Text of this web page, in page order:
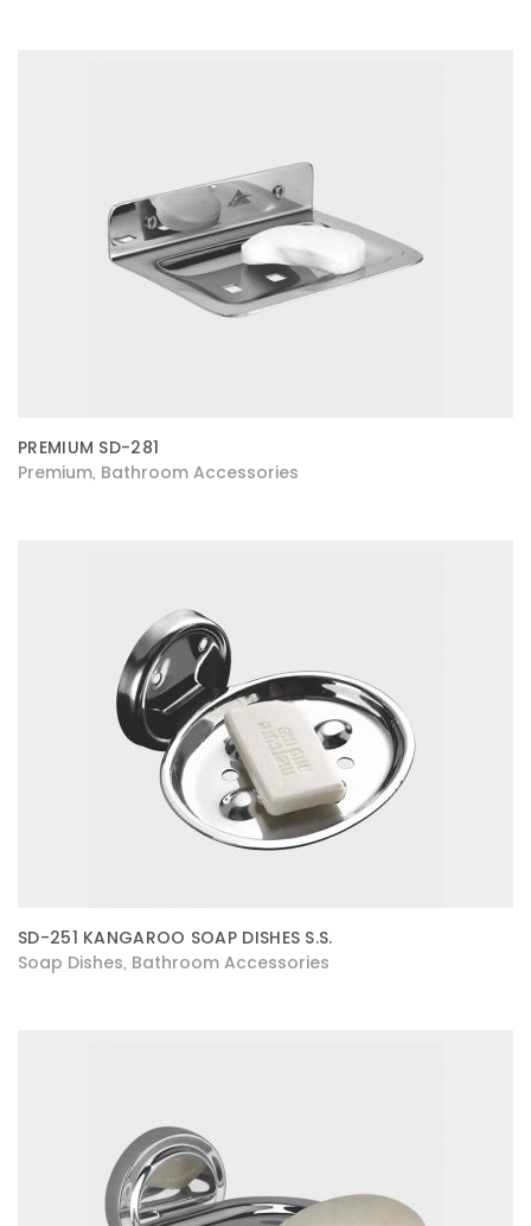
PREMIUM SD-281
Premium Bathroom Accessories
SD-251 KANGAROO SOAP DISHES S.S.
Soap Dishes Bathroom Accessories